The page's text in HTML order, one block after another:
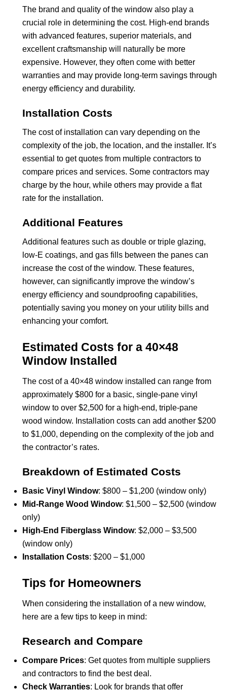
The brand and quality of the window also play a
crucial role in determining the cost. High-end brands
with advanced features, superior materials, and
excellent craftsmanship will naturally be more
expensive. However, they often come with better
warranties and may provide long-term savings through
energy efficiency and durability.
Installation Costs
The cost of installation can vary depending on the
complexity of the job, the location, and the installer. It’s
essential to get quotes from multiple contractors to
compare prices and services. Some contractors may
charge by the hour, while others may provide a flat
rate for the installation.
Additional Features
Additional features such as double or triple glazing,
low-E coatings, and gas fills between the panes can
increase the cost of the window. These features,
however, can significantly improve the window’s
energy efficiency and soundproofing capabilities,
potentially saving you money on your utility bills and
enhancing your comfort.
Estimated Costs for a 40×48
Window Installed
The cost of a 40×48 window installed can range from
approximately $800 for a basic, single-pane vinyl
window to over $2,500 for a high-end, triple-pane
wood window. Installation costs can add another $200
to $1,000, depending on the complexity of the job and
the contractor’s rates.
Breakdown of Estimated Costs
Basic Vinyl Window: $800 – $1,200 (window only)
Mid-Range Wood Window: $1,500 – $2,500 (window
only)
High-End Fiberglass Window: $2,000 – $3,500
(window only)
Installation Costs: $200 – $1,000
Tips for Homeowners
When considering the installation of a new window,
here are a few tips to keep in mind:
Research and Compare
Compare Prices: Get quotes from multiple suppliers
and contractors to find the best deal.
Check Warranties: Look for brands that offer